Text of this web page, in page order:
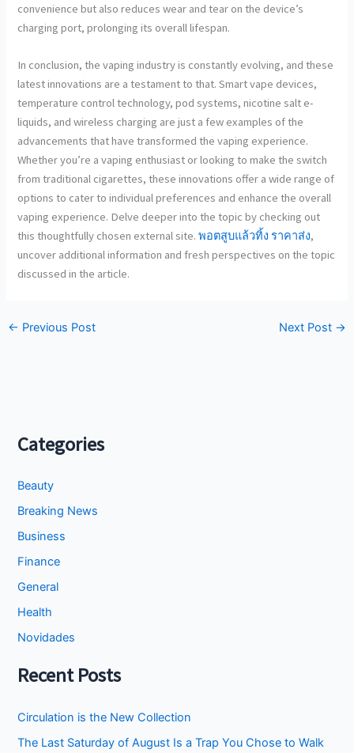
convenience but also reduces wear and tear on the device’s
charging port, prolonging its overall lifespan.
In conclusion, the vaping industry is constantly evolving, and these
latest innovations are a testament to that. Smart vape devices,
temperature control technology, pod systems, nicotine salt e-
liquids, and wireless charging are just a few examples of the
advancements that have transformed the vaping experience.
Whether you’re a vaping enthusiast or looking to make the switch
from traditional cigarettes, these innovations offer a wide range of
options to cater to individual preferences and enhance the overall
vaping experience. Delve deeper into the topic by checking out
this thoughtfully chosen external site.พอตสูบแล้วทิ้ง ราคาส่ง,
uncover additional information and fresh perspectives on the topic
discussed in the article.
← Previous Post Next Post →
Categories
Beauty
Breaking News
Business
Finance
General
Health
Novidades
Recent Posts
Circulation is the New Collection
The Last Saturday of August Is a Trap You Chose to Walk